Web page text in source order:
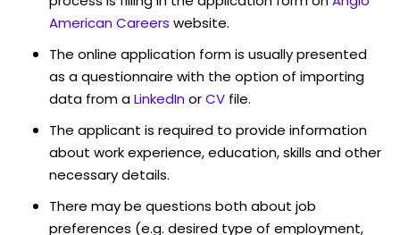
American Careers website.
The online application form is usually presented
as a questionnaire with the option of importing
data from aLinkedInorCV file.
The applicant is required to provide information
about work experience, education, skills and other
necessary details.
There may be questions both about job
preferences (e.g. desired type of employment,